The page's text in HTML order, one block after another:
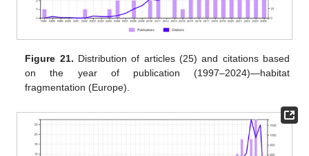
Figure 21. Distribution of articles (25) and citations based
on the year of publication (1997–2024)—habitat
fragmentation (Europe).